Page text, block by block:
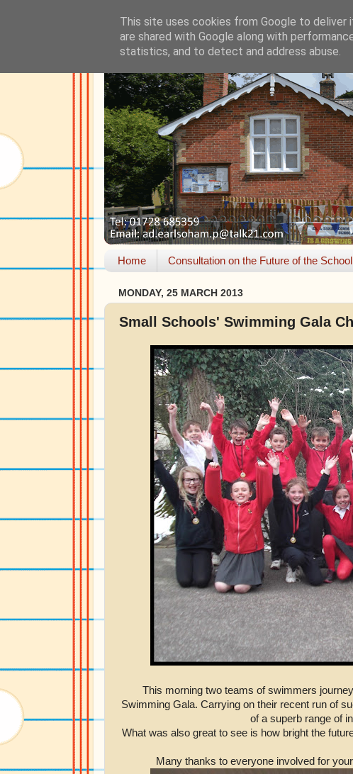
Home Consultation on the Future of the School
MONDAY, 25 MARCH 2013
Small Schools' Swimming Gala
This morning two teams of swimmers
Swimming Gala. Carrying on their recent run of
of a superb range of
What was also great to see is how bright the
Many thanks to everyone involved for
This site uses cookies from Google to deliver
are shared with Google along with
statistics, and to detect and address abuse.